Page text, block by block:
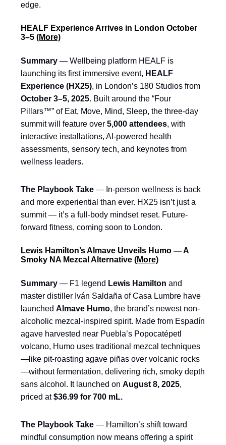
edge.
HEALF Experience Arrives in London October
3–5 (More)
Summary — Wellbeing platform HEALF is
launching its first immersive event, HEALF
Experience (HX25), in London’s 180 Studios from
October 3–5, 2025. Built around the “Four
Pillars™” of Eat, Move, Mind, Sleep, the three-day
summit will feature over 5,000 attendees, with
interactive installations, AI-powered health
assessments, sensory tech, and keynotes from
wellness leaders.
The Playbook Take — In-person wellness is back
and more experiential than ever. HX25 isn’t just a
summit — it’s a full-body mindset reset. Future-
forward fitness, coming soon to London.
Lewis Hamilton’s Almave Unveils Humo — A
Smoky NA Mezcal Alternative (More)
Summary — F1 legend Lewis Hamilton and
master distiller Iván Saldaña of Casa Lumbre have
launched Almave Humo, the brand’s newest non-
alcoholic mezcal-inspired spirit. Made from Espadín
agave harvested near Puebla’s Popocatépetl
volcano, Humo uses traditional mezcal techniques
—like pit-roasting agave piñas over volcanic rocks
—without fermentation, delivering rich, smoky depth
sans alcohol. It launched on August 8, 2025,
priced at$36.99 for 700 mL.
The Playbook Take — Hamilton’s shift toward
mindful consumption now means offering a spirit